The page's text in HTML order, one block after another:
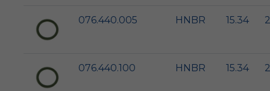
076.440.005 HNBR 15.34
076.440.100 HNBR 15.34